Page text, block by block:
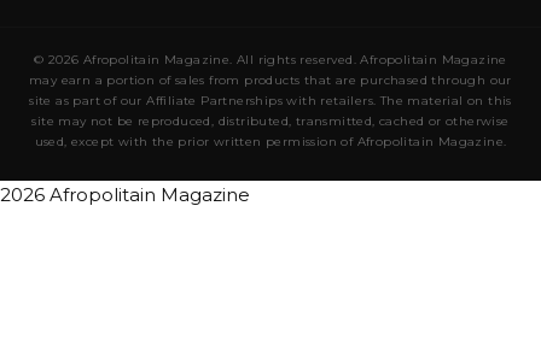
© 2026 Afropolitain Magazine. All rights reserved. Afropolitain Magazine
may earn a portion of sales from products that are purchased through our
site as part of our Affiliate Partnerships with retailers. The material on this
site may not be reproduced, distributed, transmitted, cached or otherwise
used, except with the prior written permission of Afropolitain Magazine.
2026 Afropolitain Magazine